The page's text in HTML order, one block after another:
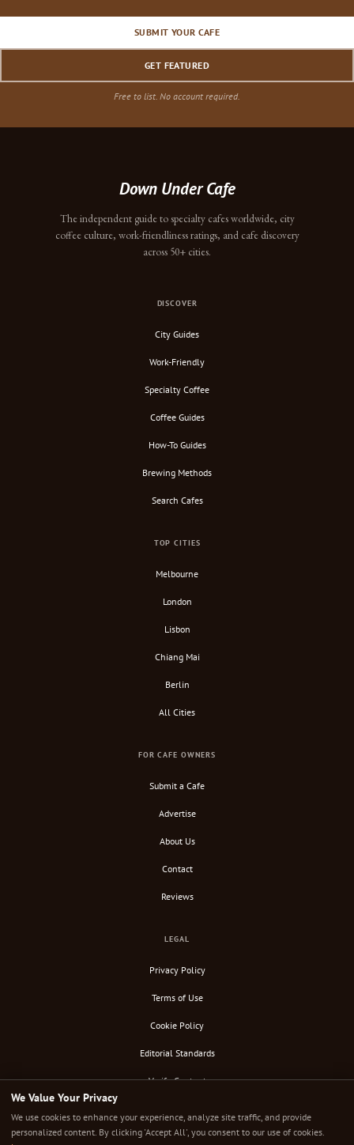
SUBMIT YOUR CAFE
GET FEATURED
Free to list. No account required.
Down Under Cafe
The independent guide to specialty cafes worldwide, city
coffee culture, work-friendliness ratings, and cafe discovery
across 50+ cities.
DISCOVER
City Guides
Work-Friendly
Specialty Coffee
Coffee Guides
How-To Guides
Brewing Methods
Search Cafes
TOP CITIES
Melbourne
London
Lisbon
Chiang Mai
Berlin
All Cities
FOR CAFE OWNERS
Submit a Cafe
Advertise
About Us
Contact
Reviews
LEGAL
Privacy Policy
Terms of Use
Cookie Policy
Editorial Standards
Verify Content
We Value Your Privacy
We use cookies to enhance your experience, analyze site traffic, and provide
personalized content. By clicking 'Accept All', you consent to our use of cookies.